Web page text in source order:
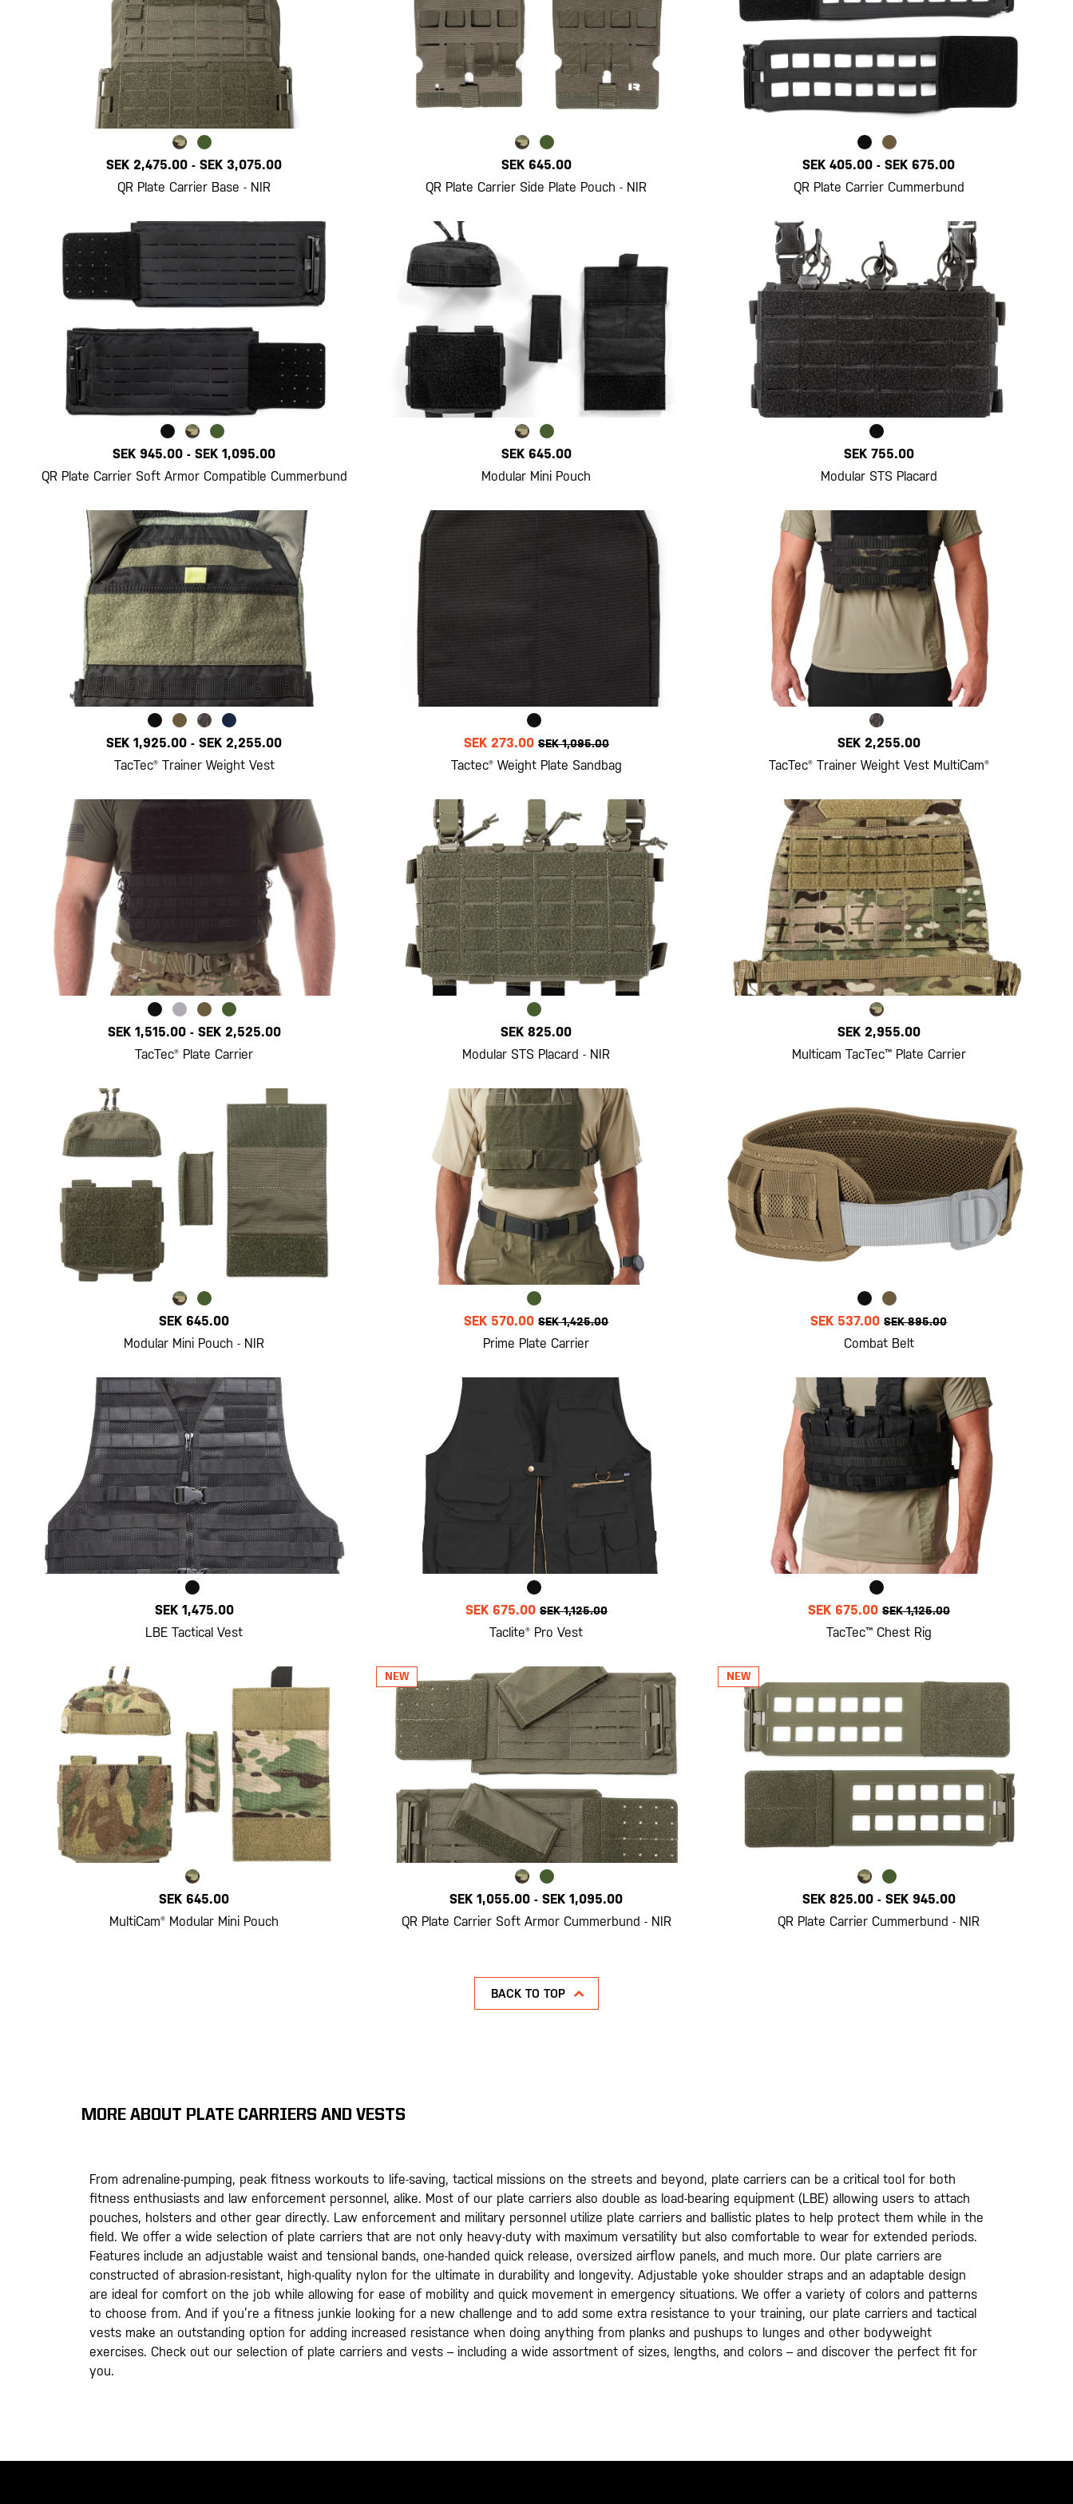
SEK 2,475.00 -SEK 3,075.00
QR Plate Carrier Base - NIR
SEK 645.00
QR Plate Carrier Side Plate Pouch - NIR
SEK 405.00 -SEK 675.00
QR Plate Carrier Cummerbund
SEK 945.00 -SEK 1,095.00
QR Plate Carrier Soft Armor Compatible Cummerbund
SEK 645.00
Modular Mini Pouch
SEK 755.00
Modular STS Placard
SEK 1,925.00 -SEK 2,255.00
TacTec® Trainer Weight Vest
SEK 273.00 SEK 1,095.00
Tactec® Weight Plate Sandbag
SEK 2,255.00
TacTec® Trainer Weight Vest MultiCam®
SEK 1,515.00- SEK 2,525.00
TacTec® Plate Carrier
SEK 825.00
Modular STS Placard - NIR
SEK 2,955.00
Multicam TacTec™ Plate Carrier
SEK 645.00
Modular Mini Pouch - NIR
SEK 570.00 SEK 1,425.00
Prime Plate Carrier
SEK 537.00 SEK 895.00
Combat Belt
SEK 1,475.00
LBE Tactical Vest
SEK 675.00 SEK 1,125.00
Taclite® Pro Vest
SEK 675.00 SEK 1,125.00
TacTec™ Chest Rig
SEK 645.00
MultiCam® Modular Mini Pouch
SEK 1,055.00 -SEK 1,095.00
QR Plate Carrier Soft Armor Cummerbund - NIR
SEK 825.00- SEK 945.00
QR Plate Carrier Cummerbund - NIR
BACK TO TOP
MORE ABOUT PLATE CARRIERS AND VESTS
From adrenaline-pumping, peak fitness workouts to life-saving, tactical missions on the streets and beyond,​ ​plate carrier​s can be a critical tool for both
fitness enthusiasts and law enforcement personnel, alike. Most of our plate carriers also double as load-bearing equipment (LBE) allowing users to attach
pouches, holsters and other gear directly. Law enforcement and military personnel utilize plate carriers and ballistic plates to help protect them while in the
field. We offer a wide selection of plate carriers that are not only heavy-duty with maximum versatility but also comfortable to wear for extended periods.
Features include an adjustable waist and tensional bands, one-handed quick release, oversized airflow panels, and much more. Our plate carriers are
constructed of abrasion-resistant, high-quality nylon for the ultimate in durability and longevity. Adjustable yoke shoulder straps and an adaptable design
are ideal for comfort on the job while allowing for ease of mobility and quick movement in emergency situations. We offer a variety of colors and patterns
to choose from. And if you’re a fitness junkie looking for a new challenge and to add some extra resistance to your training, our plate carriers and tactical
vests make an outstanding option for adding increased resistance when doing anything from planks and pushups to lunges and other bodyweight
exercises. Check out our selection of plate carriers and vests – including a wide assortment of sizes, lengths, and colors – and discover the perfect fit for
you.